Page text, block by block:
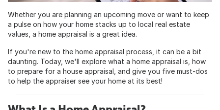
Whether you are planning an upcoming move or want to keep
a pulse on how your home stacks up to local real estate
values, a home appraisal is a great idea.
If you're new to the home appraisal process, it can be a bit
daunting. Today, we'll explore what a home appraisal is, how
to prepare for a house appraisal, and give you five must-dos
to help the appraiser see your home at its best!